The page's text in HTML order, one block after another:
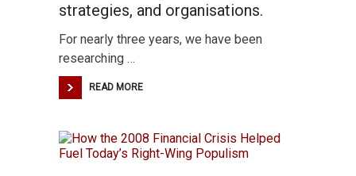
strategies, and organisations.
For nearly three years, we have been
researching …
READ MORE